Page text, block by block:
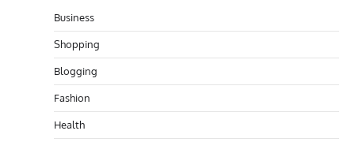
Business
Shopping
Blogging
Fashion
Health